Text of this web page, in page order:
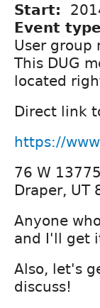
Start:
Event
User group
This DUG
located
Direct link
https://
76 W
Draper, UT
Anyone
and I'll get
Also, let's
discuss!